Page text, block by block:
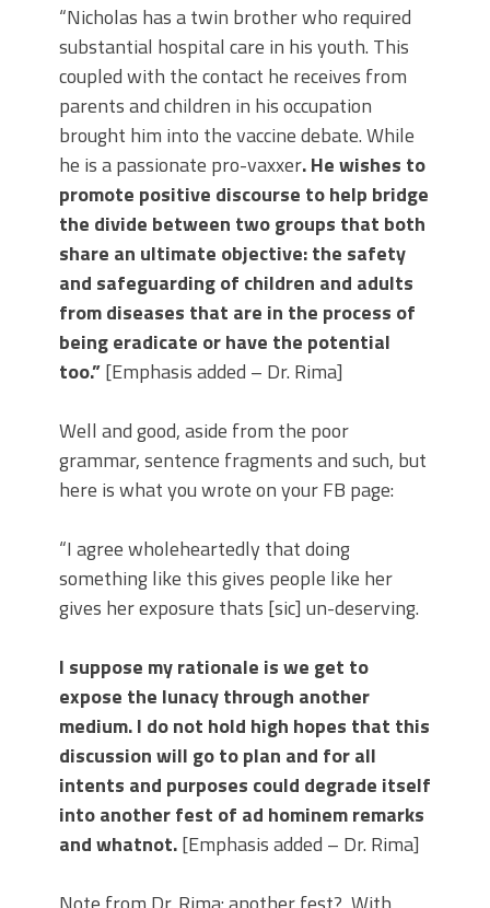
“Nicholas has a twin brother who required
substantial hospital care in his youth. This
coupled with the contact he receives from
parents and children in his occupation
brought him into the vaccine debate. While
he is a passionate pro-vaxxer. He wishes to
promote positive discourse to help bridge
the divide between two groups that both
share an ultimate objective: the safety
and safeguarding of children and adults
from diseases that are in the process of
being eradicate or have the potential
too.”[Emphasis added – Dr. Rima]
Well and good, aside from the poor
grammar, sentence fragments and such, but
here is what you wrote on your FB page:
“I agree wholeheartedly that doing
something like this gives people like her
gives her exposure thats [sic] un-deserving.
I suppose my rationale is we get to
expose the lunacy through another
medium. I do not hold high hopes that this
discussion will go to plan and for all
intents and purposes could degrade itself
into another fest of ad hominem remarks
and whatnot.[Emphasis added – Dr. Rima]